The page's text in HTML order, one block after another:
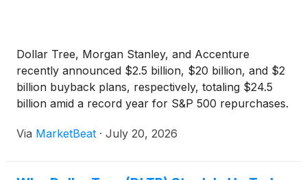
Dollar Tree, Morgan Stanley, and Accenture
recently announced $2.5 billion, $20 billion, and $2
billion buyback plans, respectively, totaling $24.5
billion amid a record year for S&P 500 repurchases.
Via MarketBeat · July 20, 2026